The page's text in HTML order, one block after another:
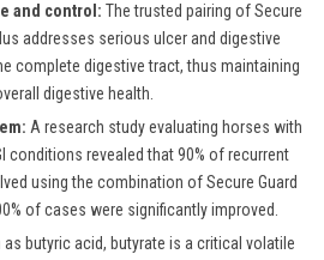
and control: The trusted pairing of Secure
addresses serious ulcer and digestive
complete digestive tract, thus maintaining
digestive health.
A research study evaluating horses with
conditions revealed that 90% of recurrent
using the combination of Secure Guard
of cases were significantly improved.
butyric acid, butyrate is a critical volatile